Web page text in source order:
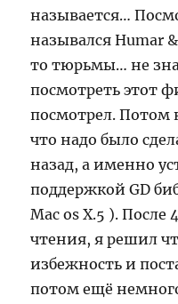
называется…
назывался Humar
то тюрьмы… не
посмотреть этот
посмотрел. Потом
что надо было
назад, а именно
поддержкой GD
Mac os X.5 ). После
чтения, я решил
избежность и
потом ещё